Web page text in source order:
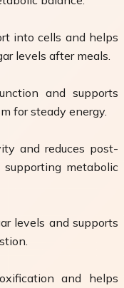
into cells and helps
levels after meals.
and supports
for steady energy.
and reduces post-
metabolic
levels and supports
and helps